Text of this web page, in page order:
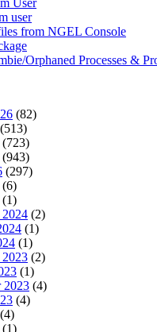
User
user
from NGEL Console
Orphaned Processes &
(82)
(513)
(723)
(943)
(297)
(6)
(1)
2024 (2)
(1)
(1)
2023 (2)
(1)
2023 (4)
(4)
(4)
(1)